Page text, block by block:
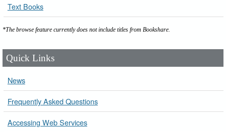
Text Books
*The browse feature currently does not include titles from Bookshare.
Quick Links
News
Frequently Asked Questions
Accessing Web Services